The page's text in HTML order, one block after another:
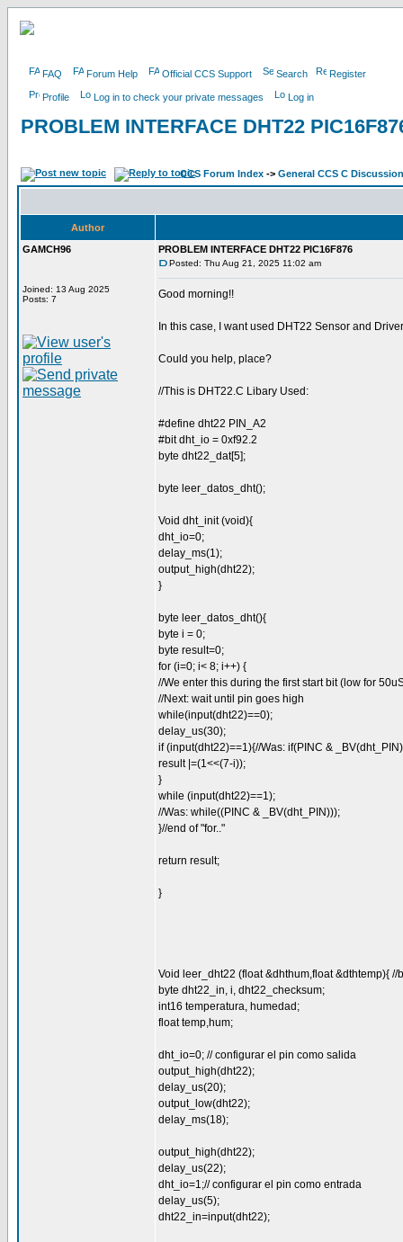
FAQ Forum Help Official CCS Support Search Register
Profile Log in to check your private messages Log in
PROBLEM INTERFACE DHT22
CCS Forum Index -> General CCS C Discussion
Author
GAMCH96
Joined: 13 Aug 2025
Posts: 7
PROBLEM INTERFACE DHT22 PIC16F876
Posted: Thu Aug 21, 2025 11:02 am
Good morning!!
In this case, I want used DHT22 Sensor and
Could you help, place?
//This is DHT22.C Libary Used:
#define dht22 PIN_A2
#bit dht_io = 0xf92.2
byte dht22_dat[5];
byte leer_datos_dht();
Void dht_init (void){
dht_io=0;
delay_ms(1);
output_high(dht22);
}
byte leer_datos_dht(){
byte i = 0;
byte result=0;
for (i=0; i< 8; i++) {
//We enter this during the first start bit (low for
//Next: wait until pin goes high
while(input(dht22)==0);
delay_us(30);
if (input(dht22)==1){//Was: if(PINC &
result |=(1<<(7-i));
}
while (input(dht22)==1);
//Was: while((PINC & _BV(dht_PIN)));
}//end of "for.."
return result;
}
Void leer_dht22 (float &dhthum,float &dthtemp){ //
byte dht22_in, i, dht22_checksum;
int16 temperatura, humedad;
float temp,hum;
dht_io=0; // configurar el pin como salida
output_high(dht22);
delay_us(20);
output_low(dht22);
delay_ms(18);
output_high(dht22);
delay_us(22);
dht_io=1;// configurar el pin como entrada
delay_us(5);
dht22_in=input(dht22);